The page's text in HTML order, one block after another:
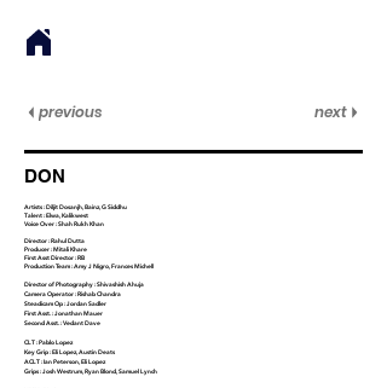
previous next
DON
Artists : Diljit Dosanjh, Bainz, G Siddhu
Talent : Elwa, Kalikwest
Voice Over : Shah Rukh Khan
Director : Rahul Dutta
Producer : Mitali Khare
First Asst Director : RB
Production Team : Amy J Nigro, Frances Michell
Director of Photography : Shivashish Ahuja
Camera Operator : Rishab Chandra
Steadicam Op : Jordan Sadler
First Asst. : Jonathan Mauer
Second Asst. : Vedant Dave
CLT : Pablo Lopez
Key Grip : Eli Lopez, Austin Deats
ACLT : Ian Peterson, Eli Lopez
Grips : Josh Westrum, Ryan Blond, Samuel Lynch